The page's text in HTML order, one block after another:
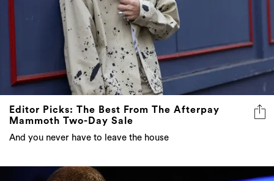
Editor Picks: The Best From The Afterpay
Mammoth Two-Day Sale
And you never have to leave the house